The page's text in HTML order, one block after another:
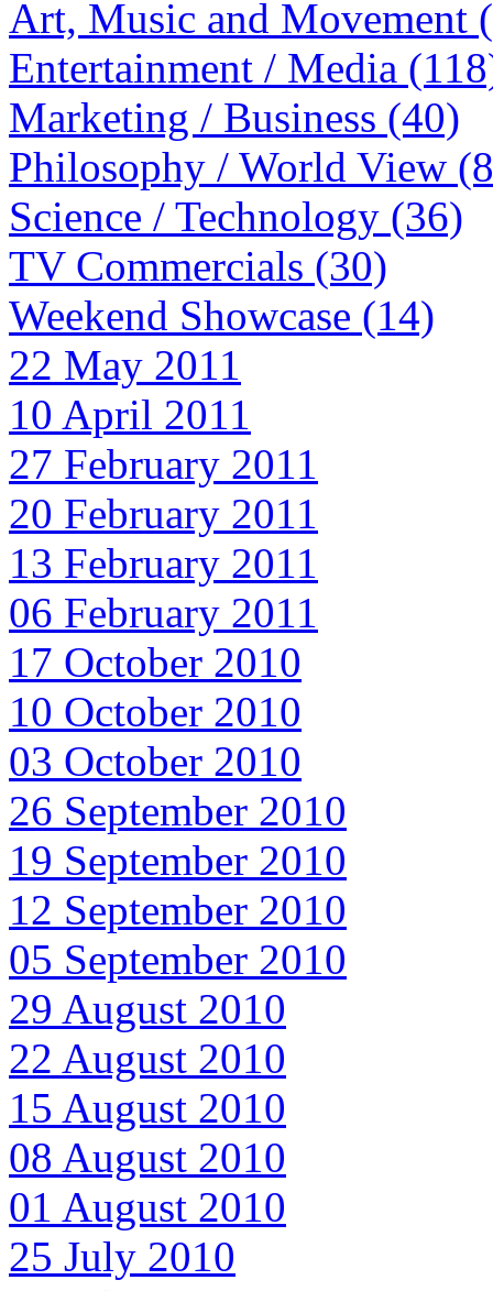
Art, Music and Movement
Entertainment / Media
Marketing / Business (40)
Philosophy / World View
Science / Technology (36)
TV Commercials (30)
Weekend Showcase (14)
22 May 2011
10 April 2011
27 February 2011
20 February 2011
13 February 2011
06 February 2011
17 October 2010
10 October 2010
03 October 2010
26 September 2010
19 September 2010
12 September 2010
05 September 2010
29 August 2010
22 August 2010
15 August 2010
08 August 2010
01 August 2010
25 July 2010